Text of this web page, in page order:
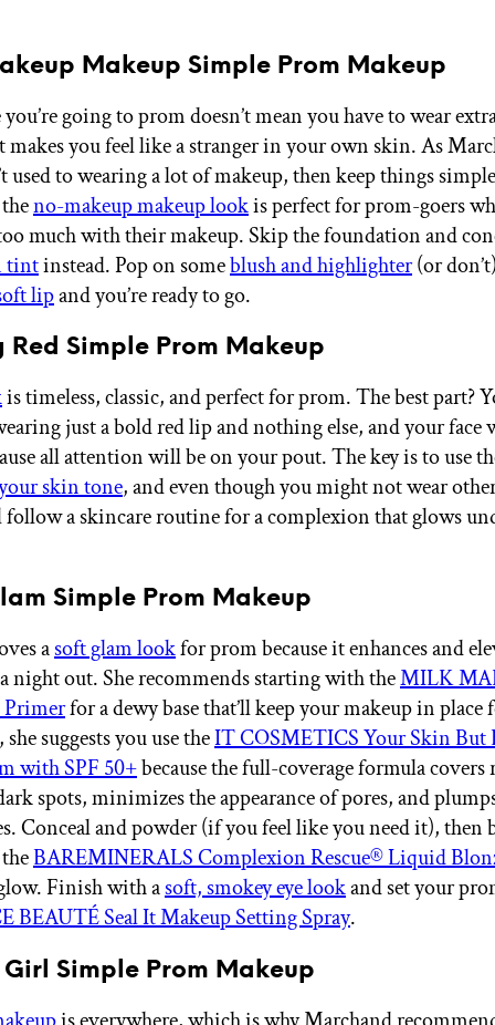
Makeup Simple Prom Makeup
you’re going to prom doesn’t mean you have to wear
makes you feel like a stranger in your own skin. As
used to wearing a lot of makeup, then keep things
no-makeup makeup lookis perfect for prom-goers
much with their makeup. Skip the foundation and
tintinstead. Pop on someblush and highlighter(or
lipand you’re ready to go.
Red Simple Prom Makeup
is timeless, classic, and perfect for prom. The best part?
just a bold red lip and nothing else, and your
all attention will be on your pout. The key is to use
skin tone, and even though you might not wear
a skincare routine for a complexion that glows
Simple Prom Makeup
asoft glam lookfor prom because it enhances and
night out. She recommends starting with theMILK
for a dewy base that’ll keep your makeup in place
suggests you use theIT COSMETICS Your Skin But
with SPF 50+because the full-coverage formula covers
spots, minimizes the appearance of pores, and
Conceal and powder (if you feel like you need it), then
BAREMINERALS Complexion Rescue® Liquid
Finish with asoft, smokey eye lookand set your
BEAUTÉ Seal It Makeup Setting Spray.
Simple Prom Makeup